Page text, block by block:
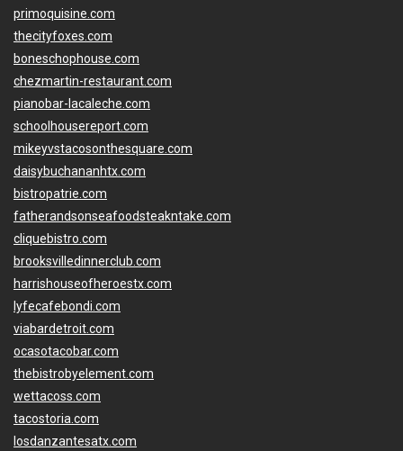
primoquisine.com
thecityfoxes.com
boneschophouse.com
chezmartin-restaurant.com
pianobar-lacaleche.com
schoolhousereport.com
mikeyvstacosonthesquare.com
daisybuchananhtx.com
bistropatrie.com
fatherandsonseafoodsteakntake.com
cliquebistro.com
brooksvilledinnerclub.com
harrishouseofheroestx.com
lyfecafebondi.com
viabardetroit.com
ocasotacobar.com
thebistrobyelement.com
wettacoss.com
tacostoria.com
losdanzantesatx.com